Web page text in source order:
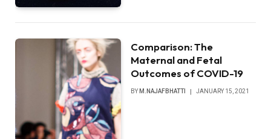
Comparison: The
Maternal and Fetal
Outcomes of COVID-19
BY M.NAJAFBHATTI JANUARY 15, 2021